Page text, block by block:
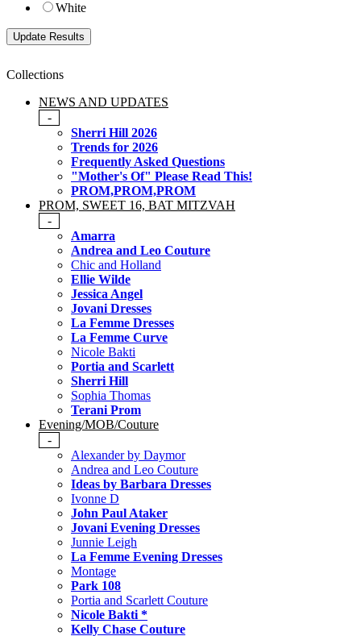
White
Collections
NEWS AND UPDATES
-
Sherri Hill 2026
Trends for 2026
Frequently Asked Questions
"Mother's Of" Please Read This!
PROM,PROM,PROM
PROM, SWEET 16, BAT MITZVAH
-
Amarra
Andrea and Leo Couture
Chic and Holland
Ellie Wilde
Jessica Angel
Jovani Dresses
La Femme Dresses
La Femme Curve
Nicole Bakti
Portia and Scarlett
Sherri Hill
Sophia Thomas
Terani Prom
Evening/MOB/Couture
-
Alexander by Daymor
Andrea and Leo Couture
Ideas by Barbara Dresses
Ivonne D
John Paul Ataker
Jovani Evening Dresses
Junnie Leigh
La Femme Evening Dresses
Montage
Park 108
Portia and Scarlett Couture
Nicole Bakti *
Kelly Chase Couture